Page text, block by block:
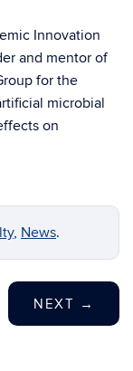
Innovation
and mentor of
for the
microbial
on
, News.
NEXT →